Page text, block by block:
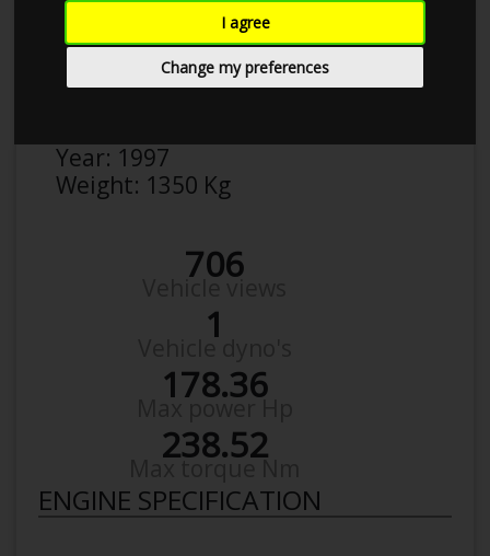
I agree
Change my preferences
Anonymous
Year: 1997
Weight: 1350 Kg
706
1
178.36
238.52
ENGINE SPECIFICATION